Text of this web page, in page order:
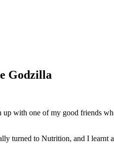
Godzilla
with one of my good friends
turned to Nutrition, and I learnt